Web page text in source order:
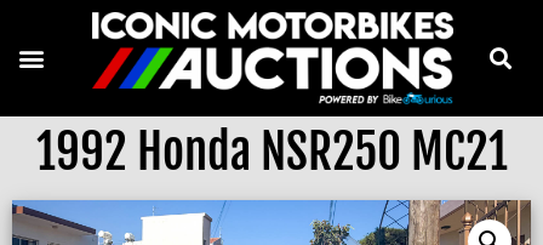
1992 Honda NSR250 MC21